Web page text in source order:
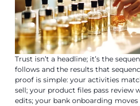
Trust isn’t a headline; it’s the
follows and the results that
proof is simple: your activities
sell; your product files pass review
edits; your bank onboarding moves